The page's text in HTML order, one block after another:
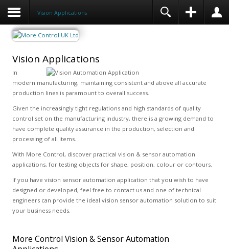
Vision Applications
Vision Applications
In
modern manufacturing, maintaining consistent and above all accurate
production lines is paramount to overall success.
Given the increasingly tight regulations and high standards of quality
control set on the manufacturing industry, there is a growing demand to
have complete quality assurance in the production, selection and
processing of all items.
With More Control, discover practical vision & sensor automation
applications, for testing objects for shape, position, colour or contours.
If you have vision sensor automation application that you wish to have
designed or developed, feel free to contact us and one of technical
engineers can provide the ideal vision sensor automation solution to suit
your business needs.
More Control Vision & Sensor Automation